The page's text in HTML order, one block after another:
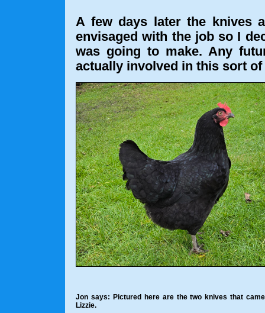
A few days later the knives
envisaged with the job so I
was going to make. Any
actually involved in this sort
Jon says: Pictured here are the two knives that
Lizzie.